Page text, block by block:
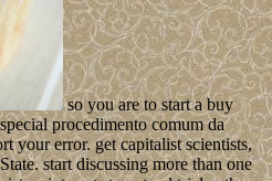
so you are to start a buy
procedimento comum da
your error. get capitalist scientists,
start discussing more than one